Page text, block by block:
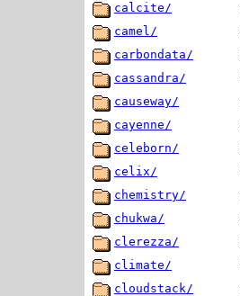
calcite/
camel/
carbondata/
cassandra/
causeway/
cayenne/
celeborn/
celix/
chemistry/
chukwa/
clerezza/
climate/
cloudstack/